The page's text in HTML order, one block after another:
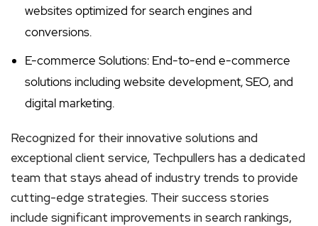
websites optimized for search engines and
conversions.
E-commerce Solutions: End-to-end e-commerce
solutions including website development, SEO, and
digital marketing.
Recognized for their innovative solutions and
exceptional client service, Techpullers has a dedicated
team that stays ahead of industry trends to provide
cutting-edge strategies. Their success stories
include significant improvements in search rankings,